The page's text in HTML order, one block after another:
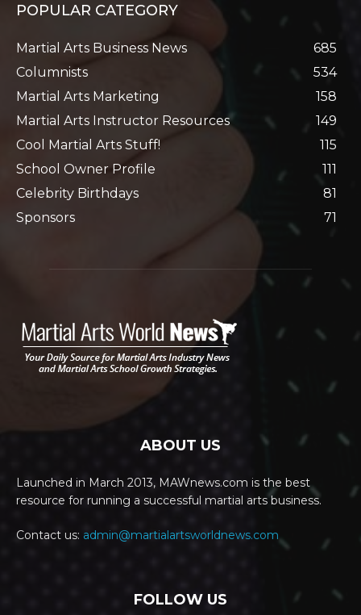
POPULAR CATEGORY
Martial Arts Business News
685
Columnists
534
Martial Arts Marketing
158
Martial Arts Instructor Resources
149
Cool Martial Arts Stuff!
115
School Owner Profile
111
Celebrity Birthdays
81
Sponsors
71
ABOUT US
Launched in March 2013, MAWnews.com is the best
resource for running a successful martial arts business.
Contact us: admin@martialartsworldnews.com
FOLLOW US